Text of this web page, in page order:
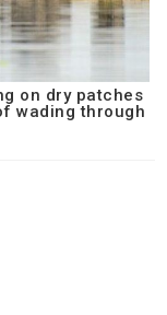
on dry patches
wading through